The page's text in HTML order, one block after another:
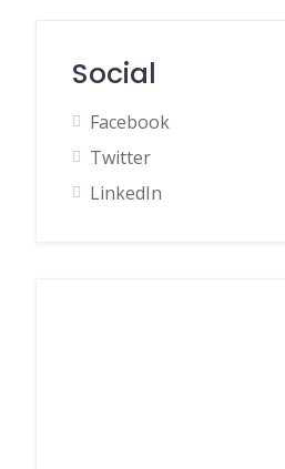
Social
Facebook
Twitter
LinkedIn